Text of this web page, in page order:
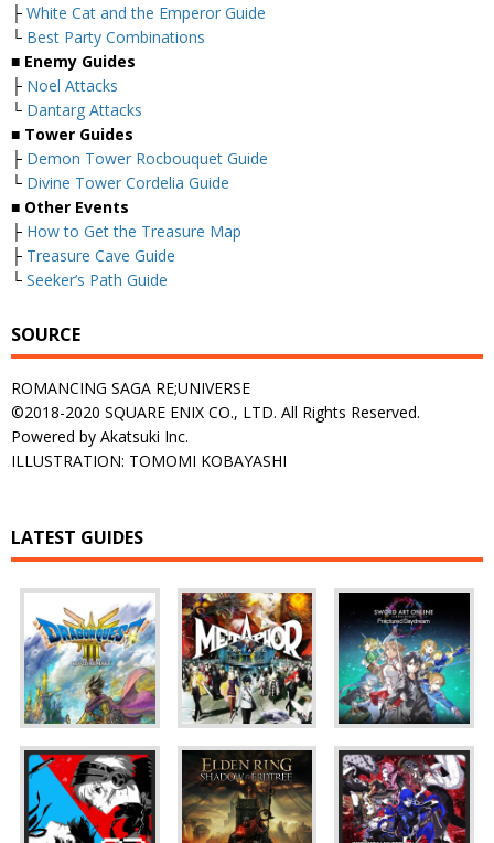
├ White Cat and the Emperor Guide
└ Best Party Combinations
■ Enemy Guides
├ Noel Attacks
└ Dantarg Attacks
■ Tower Guides
├ Demon Tower Rocbouquet Guide
└ Divine Tower Cordelia Guide
■ Other Events
├ How to Get the Treasure Map
├ Treasure Cave Guide
└ Seeker’s Path Guide
SOURCE
ROMANCING SAGA RE;UNIVERSE
©2018-2020 SQUARE ENIX CO., LTD. All Rights Reserved.
Powered by Akatsuki Inc.
ILLUSTRATION: TOMOMI KOBAYASHI
LATEST GUIDES